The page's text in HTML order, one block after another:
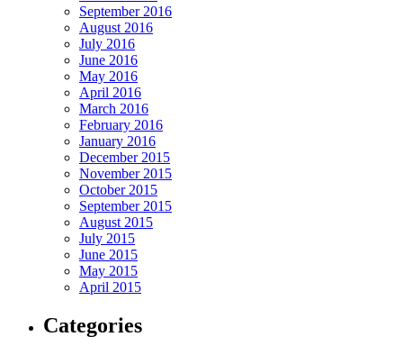
September 2016
August 2016
July 2016
June 2016
May 2016
April 2016
March 2016
February 2016
January 2016
December 2015
November 2015
October 2015
September 2015
August 2015
July 2015
June 2015
May 2015
April 2015
Categories